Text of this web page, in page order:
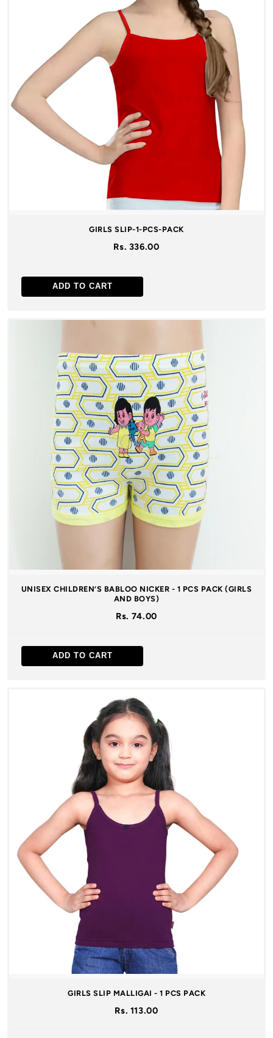
GIRLS SLIP-1-PCS-PACK
Rs. 336.00
ADD TO CART
UNISEX CHILDREN’S BABLOO NICKER - 1 PCS PACK (GIRLS
AND BOYS)
Rs. 74.00
ADD TO CART
GIRLS SLIP MALLIGAI - 1 PCS PACK
Rs. 113.00